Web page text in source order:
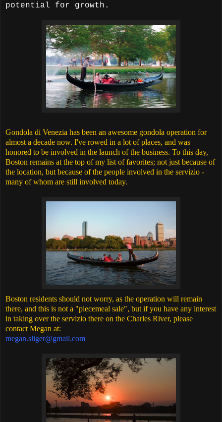
potential for growth.
Gondola di Venezia has been an awesome gondola operation for
almost a decade now. I've rowed in a lot of places, and was
honored to be involved in the launch of the business. To this day,
Boston remains at the top of my list of favorites; not just because of
the location, but because of the people involved in the servizio -
many of whom are still involved today.
Boston residents should not worry, as the operation will remain
there, and this is not a "piecemeal sale", but if you have any interest
in taking over the servizio there on the Charles River, please
contact Megan at:
megan.sliger@gmail.com